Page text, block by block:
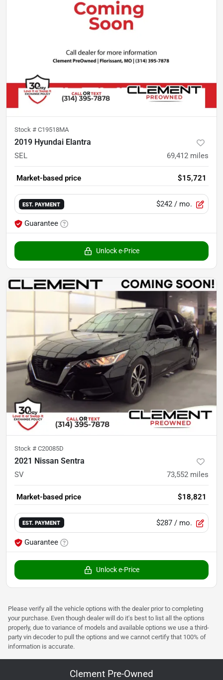
Stock # C19518MA
2019 Hyundai Elantra
SEL 69,412 miles
Market-based price $15,721
EST. PAYMENT $242 / mo.
Guarantee
Unlock e-Price
Stock # C20085D
2021 Nissan Sentra
SV 73,552 miles
Market-based price $18,821
EST. PAYMENT $287 / mo.
Guarantee
Unlock e-Price
Please verify all the vehicle options with the dealer prior to completing
your purchase. Even though dealer will do it's best to list all the options
properly, due to variance of models and available options we use a third-
party vin decoder to pull the options and we cannot certify that 100% of
information is accurate.
Clement Pre-Owned